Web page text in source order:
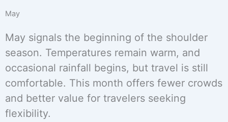
May
May signals the beginning of the shoulder
season. Temperatures remain warm, and
occasional rainfall begins, but travel is still
comfortable. This month offers fewer crowds
and better value for travelers seeking
flexibility.